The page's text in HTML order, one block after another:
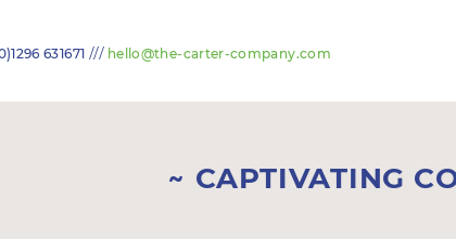
631671 /// hello@the-carter-company.com
CAPTIVATING